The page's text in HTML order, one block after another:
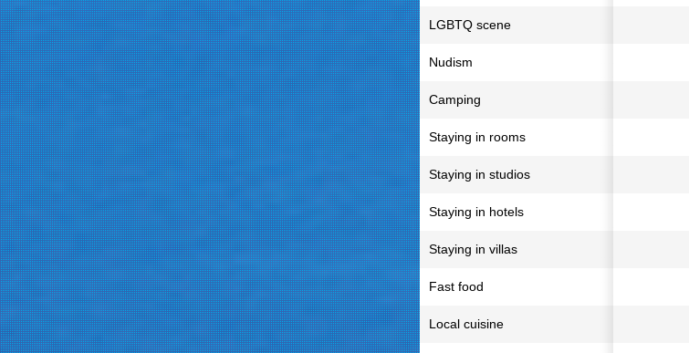
LGBTQ scene
Nudism
Camping
Staying in rooms
Staying in studios
Staying in hotels
Staying in villas
Fast food
Local cuisine